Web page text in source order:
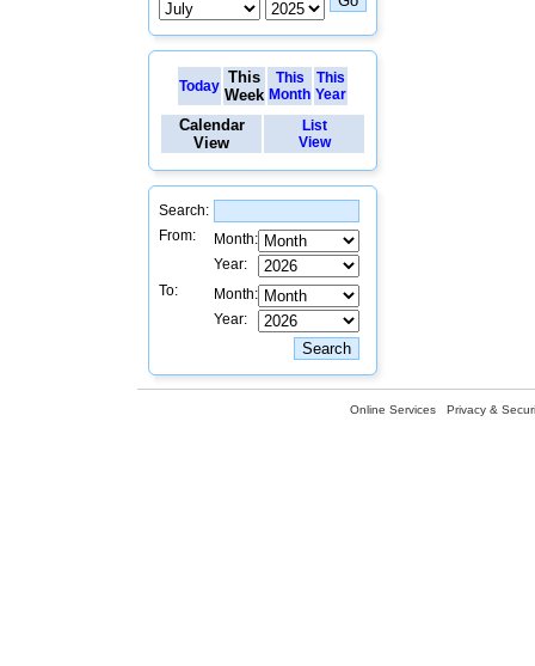
Today This
Week
This
Month
This
Year
Calendar
View
List
View
Search:
From:
Month:
Year:
To:
Month:
Year:
Online Services Privacy &